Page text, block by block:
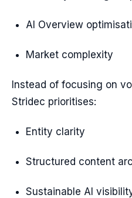
AI Overview
Market complexity
Instead of focusing on
Stridec prioritises:
Entity clarity
Structured content
Sustainable AI